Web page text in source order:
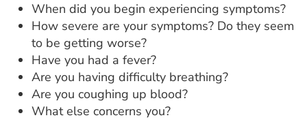
When did you begin experiencing symptoms?
How severe are your symptoms? Do they seem
to be getting worse?
Have you had a fever?
Are you having difficulty breathing?
Are you coughing up blood?
What else concerns you?